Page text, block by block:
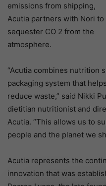
emissions from shipping,
Acutia partners with Nori
sequester CO 2 from the
atmosphere.
“Acutia combines nutrition
packaging system that helps
reduce waste,” said Nikki
dietitian nutritionist and
Acutia. “This allows us to
people and the planet we
Acutia represents the
innovation that was